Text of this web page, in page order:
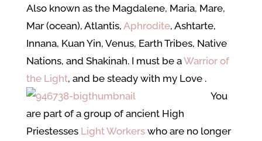
Also known as the Magdalene, Maria, Mare,
Mar (ocean), Atlantis, Aphrodite, Ashtarte,
Innana, Kuan Yin, Venus, Earth Tribes, Native
Nations, and Shakinah. I must be aWarrior of
the Light, and be steady with my Love .
You
are part of a group of ancient High
Priestesses Light Workerswho are no longer